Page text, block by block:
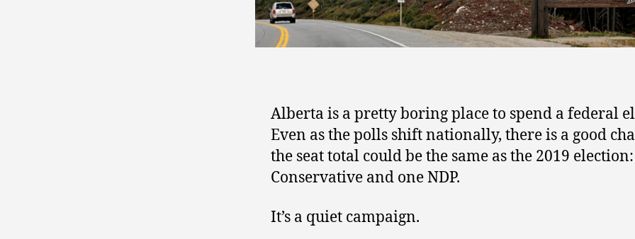
Alberta is a pretty boring place to spend a federal
Even as the polls shift nationally, there is a good
the seat total could be the same as the 2019
Conservative and one NDP.
It’s a quiet campaign.